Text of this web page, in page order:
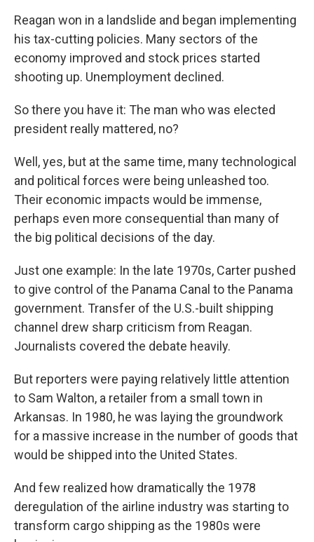
Reagan won in a landslide and began implementing
his tax-cutting policies. Many sectors of the
economy improved and stock prices started
shooting up. Unemployment declined.
So there you have it: The man who was elected
president really mattered, no?
Well, yes, but at the same time, many technological
and political forces were being unleashed too.
Their economic impacts would be immense,
perhaps even more consequential than many of
the big political decisions of the day.
Just one example: In the late 1970s, Carter pushed
to give control of the Panama Canal to the Panama
government. Transfer of the U.S.-built shipping
channel drew sharp criticism from Reagan.
Journalists covered the debate heavily.
But reporters were paying relatively little attention
to Sam Walton, a retailer from a small town in
Arkansas. In 1980, he was laying the groundwork
for a massive increase in the number of goods that
would be shipped into the United States.
And few realized how dramatically the 1978
deregulation of the airline industry was starting to
transform cargo shipping as the 1980s were